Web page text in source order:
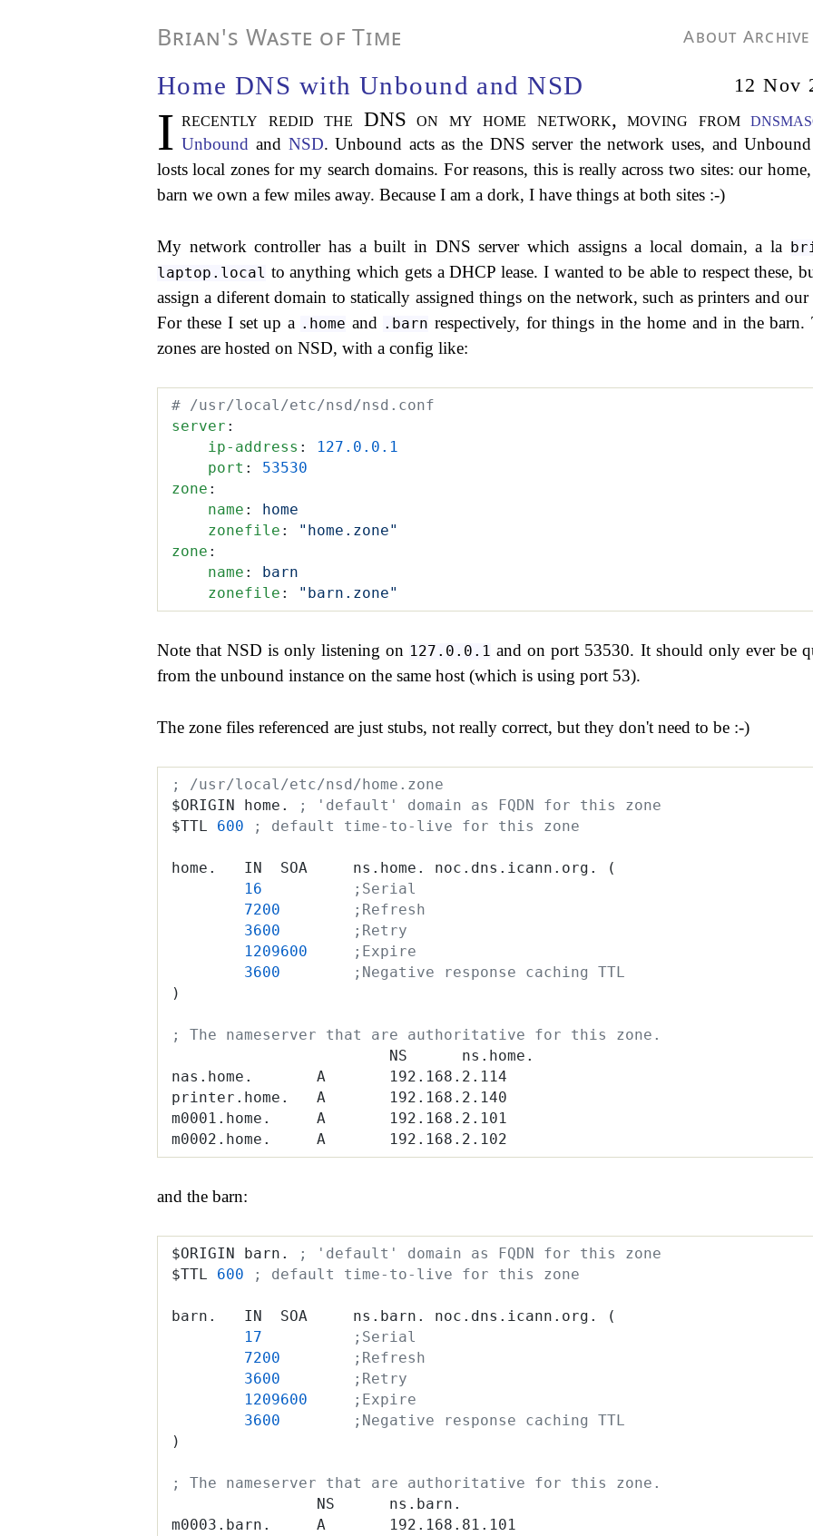
Brian's Waste of Time About Archive
Home DNS with Unbound and NSD 12 Nov
I recently redid the DNS on my home network, moving from
Unbound and NSD. Unbound acts as the DNS server the network uses, and
losts local zones for my search domains. For reasons, this is really across two sites: our
barn we own a few miles away. Because I am a dork, I have things at both sites :-)
My network controller has a built in DNS server which assigns a local domain, a la
laptop.local to anything which gets a DHCP lease. I wanted to be able to respect these,
assign a diferent domain to statically assigned things on the network, such as printers and
For these I set up a .home and .barn respectively, for things in the home and in the barn.
zones are hosted on NSD, with a config like:
# /usr/local/etc/nsd/nsd.conf
server :
    ip-address
:
127.0.0.1
    port
:
53530
zone :
    name
:
home
    zonefile
:
"home.zone"
zone :
    name
:
barn
    zonefile
: "barn.zone"
Note that NSD is only listening on 127.0.0.1 and on port 53530. It should only ever be
from the unbound instance on the same host (which is using port 53).
The zone files referenced are just stubs, not really correct, but they don't need to be :-)
; /usr/local/etc/nsd/home.zone
$ORIGIN home.
; 'default' domain as FQDN for this zone
$TTL 600 ; default time-to-live for this zone
home.   IN  SOA     ns.home. noc.dns.icann.org. (
        16
          ;Serial
        7200
        ;Refresh
        3600
        ;Retry
        1209600
     ;Expire
        3600
        ;Negative response caching TTL
)
; The nameserver that are authoritative for this zone.
                        NS      ns.home.
nas.home.       A       192.168.2.114
printer.home.   A       192.168.2.140
m0001.home.     A       192.168.2.101
m0002.home.     A       192.168.2.102
and the barn:
$ORIGIN barn.
; 'default' domain as FQDN for this zone
$TTL 600 ; default time-to-live for this zone
barn.   IN  SOA     ns.barn. noc.dns.icann.org. (
        17
          ;Serial
        7200
        ;Refresh
        3600
        ;Retry
        1209600
     ;Expire
        3600
        ;Negative response caching TTL
)
; The nameserver that are authoritative for this zone.
                NS      ns.barn.
m0003.barn.     A       192.168.81.101